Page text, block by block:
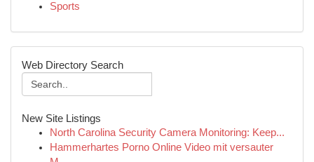
Sports
Web Directory Search
New Site Listings
North Carolina Security Camera Monitoring: Keep...
Hammerhartes Porno Online Video mit versauter